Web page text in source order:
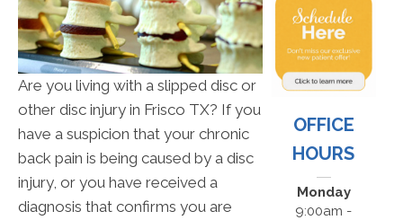
Are you living with a slipped disc or
other disc injury in Frisco TX? If you
have a suspicion that your chronic
back pain is being caused by a disc
injury, or you have received a
diagnosis that confirms you are
OFFICE
HOURS
Monday
9:00am -